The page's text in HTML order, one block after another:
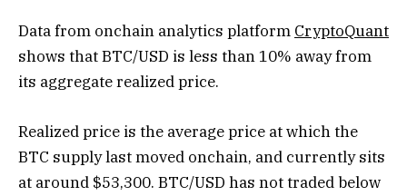
Data from onchain analytics platform CryptoQuant
shows that BTC/USD is less than 10% away from
its aggregate realized price.
Realized price is the average price at which the
BTC supply last moved onchain, and currently sits
at around $53,300. BTC/USD has not traded below